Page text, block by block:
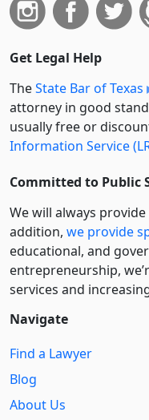
Get Legal Help
TheState Bar of Texas
attorney in good
usually free or
Information Service
Committed to Public
We will always
addition, we provide
educational, and
entre­pre­neurship,
services and
Navigate
Find a Lawyer
Blog
About Us